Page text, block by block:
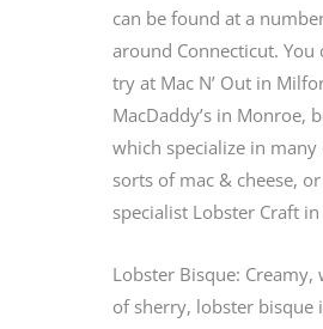
can be found at a
around Connecticut. You
try at Mac N’ Out in
MacDaddy’s in Monroe,
which specialize in
sorts of mac & cheese,
specialist Lobster Craft
Lobster Bisque: Creamy,
of sherry, lobster bisque